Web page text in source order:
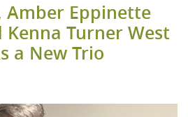
Amber Eppinette
Kenna Turner West
a New Trio